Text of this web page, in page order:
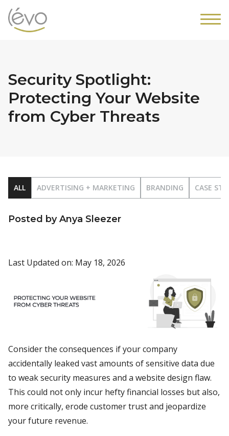
Security Spotlight:
Protecting Your Website
from Cyber Threats
ALL ADVERTISING + MARKETING BRANDING CASE
Posted by Anya Sleezer
Last Updated on: May 18, 2026
Consider the consequences if your company
accidentally leaked vast amounts of sensitive data due
to weak security measures and a website design flaw.
This could not only incur hefty financial losses but also,
more critically, erode customer trust and jeopardize
your future revenue.